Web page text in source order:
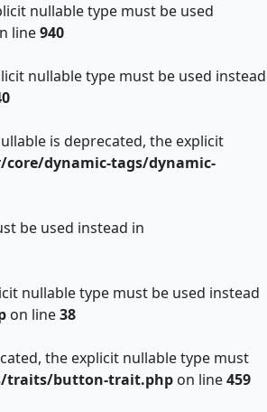
nullable type must be used
line940
nullable type must be used instead
is deprecated, the explicit
dynamic-tags/dynamic-
be used instead in
nullable type must be used instead
on line38
the explicit nullable type must
traits/button-trait.php on line459